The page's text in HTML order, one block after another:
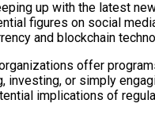
up with the latest
figures on social
and blockchain
offer
investing, or simply
implications of